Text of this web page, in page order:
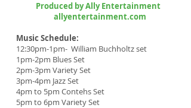
Produced by Ally Entertainment
allyentertainment.com
Music Schedule:
12:30pm-1pm- William Buchholtz set
1pm-2pm Blues Set
2pm-3pm Variety Set
3pm-4pm Jazz Set
4pm to 5pm Contehs Set
5pm to 6pm Variety Set